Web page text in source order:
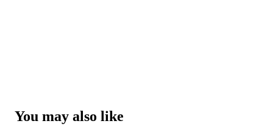
You may also like